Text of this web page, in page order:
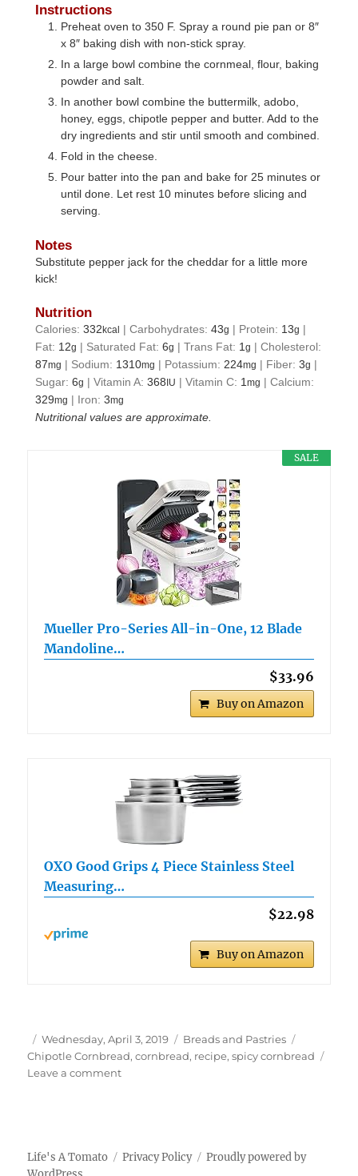
Instructions
Preheat oven to 350 F. Spray a round pie pan or 8″
x 8″ baking dish with non-stick spray.
In a large bowl combine the cornmeal, flour, baking
powder and salt.
In another bowl combine the buttermilk, adobo,
honey, eggs, chipotle pepper and butter. Add to the
dry ingredients and stir until smooth and combined.
Fold in the cheese.
Pour batter into the pan and bake for 25 minutes or
until done. Let rest 10 minutes before slicing and
serving.
Notes
Substitute pepper jack for the cheddar for a little more
kick!
Nutrition
Calories:332kcal |Carbohydrates:43g | Protein: 13g |
Fat: 12g | Saturated Fat:6g |Trans Fat: 1g |Cholesterol:
87mg | Sodium: 1310mg | Potassium:224mg | Fiber:3g |
Sugar:6g |Vitamin A:368 IU |Vitamin C: 1mg |Calcium:
329mg | Iron:3mg
Nutritional values are approximate.
SALE
Mueller Pro-Series All-in-One, 12 Blade
Mandoline…
$33.96
Buy on Amazon
OXO Good Grips 4 Piece Stainless Steel
Measuring…
$22.98
Buy on Amazon
Author
Posted
on
Wednesday, April 3, 2019 Categories
Breads and Pastries
Chipotle Cornbread,cornbread, recipe,spicy cornbread
Leave a commenton
Life's A Tomato Privacy Policy
Proudly powered by